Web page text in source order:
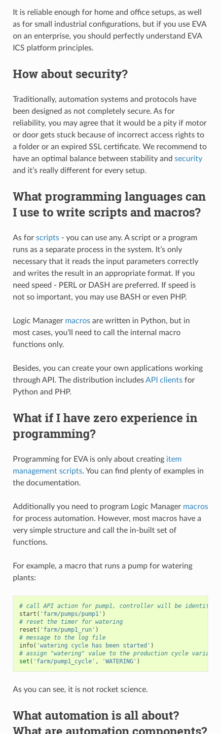
It is reliable enough for home and office setups, as well
as for small industrial configurations, but if you use EVA
on an enterprise, you should perfectly understand EVA
ICS platform principles.
How about security?
Traditionally, automation systems and protocols have
been designed as not completely secure. As for
reliability, you may agree that it would be a pity if motor
or door gets stuck because of incorrect access rights to
a folder or an expired SSL certificate. We recommend to
have an optimal balance between stability and security
and it’s really different for every setup.
What programming languages can
I use to write scripts and macros?
As for scripts- you can use any. A script or a program
runs as a separate process in the system. It’s only
necessary that it reads the input parameters correctly
and writes the result in an appropriate format. If you
need speed - PERL or DASH are preferred. If speed is
not so important, you may use BASH or even PHP.
Logic Manager macrosare written in Python, but in
most cases, you’ll need to call the internal macro
functions only.
Besides, you can create your own applications working
through API. The distribution includesAPI clientsfor
Python and PHP.
What if I have zero experience in
programming?
Programming for EVA is only about creating item
management scripts. You can find plenty of examples in
the documentation.
Additionally you need to program Logic Manager macros
for process automation. However, most macros have a
very simple structure and call the in-built set of
functions.
For example, a macro that runs a pump for watering
plants:
# call API action for pump1, controller will be identified
start ( 'farm/pumps/pump1' )
# reset the timer for watering
reset ( 'farm/pump1_run' )
# message to the log file
info( 'watering cycle has been started' )
# assign "watering" value to the production cycle variable
set ( 'farm/pump1_cycle' , 'WATERING' )
As you can see, it is not rocket science.
What automation is all about?